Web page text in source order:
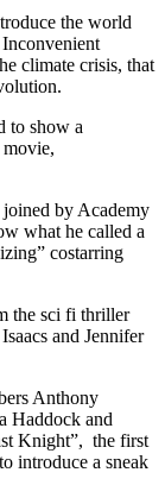
the world
climate crisis, that
to show a
by Academy
what he called a
costarring
the sci fi thriller
and Jennifer
Anthony
Haddock and
Knight”, the first
introduce a sneak